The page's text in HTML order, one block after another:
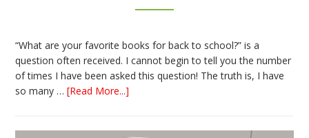
“What are your favorite books for back to school?” is a
question often received. I cannot begin to tell you the number
of times I have been asked this question! The truth is, I have
so many …[Read More...]
Best